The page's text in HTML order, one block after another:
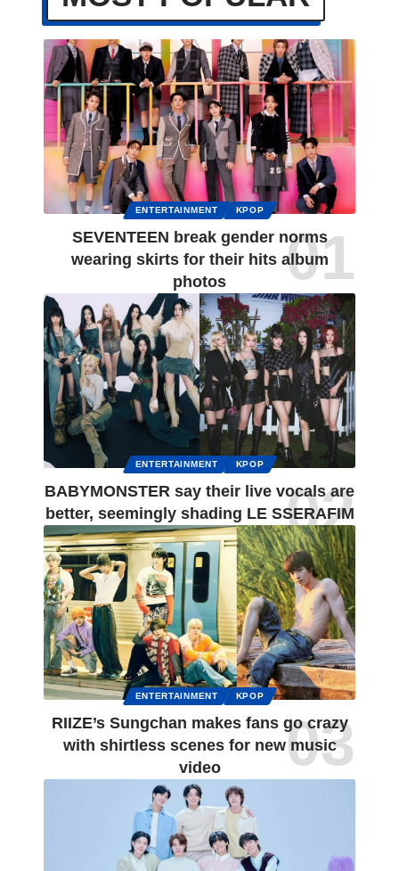
ENTERTAINMENT KPOP
SEVENTEEN break gender norms
wearing skirts for their hits album
photos
ENTERTAINMENT KPOP
BABYMONSTER say their live vocals are
better, seemingly shading LE SSERAFIM
ENTERTAINMENT KPOP
RIIZE’s Sungchan makes fans go crazy
with shirtless scenes for new music
video